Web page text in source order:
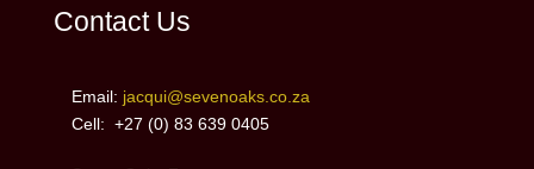
Contact Us
Email: jacqui@sevenoaks.co.za
Cell: +27 (0) 83 639 0405